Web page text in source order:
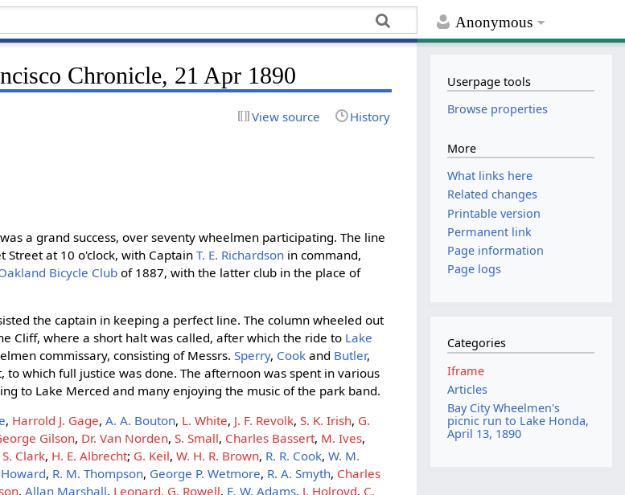
Anonymous
Chronicle, 21 Apr 1890
View source History
was a grand success, over seventy wheelmen participating. The line
Street at 10 o'clock, with CaptainT. E. Richardson in command,
Bicycle Clubof 1887, with the latter club in the place of
the captain in keeping a perfect line. The column wheeled out
Cliff, where a short halt was called, after which the ride to Lake
commissary, consisting of Messrs.Sperry, Cook and Butler,
which full justice was done. The afternoon was spent in various
to Lake Merced and many enjoying the music of the park band.
, Harrold J. Gage,A. A. Bouton, L. White, J. F. Revolk,S. K. Irish, G.
Gilson, Dr. Van Norden,S. Small, Charles Bassert, M. Ives,
S. Clark, H. E. Albrecht; G. Keil,W. H. R. Brown, R. R. Cook,W. M.
, R. M. Thompson, George P. Wetmore, R. A. Smyth, Charles
,Allan Marshall, Leonard. G. Rowell, E. W. Adams, J. Holroyd, C.
Userpage tools
Browse properties
More
What links here
Related changes
Printable version
Permanent link
Page information
Page logs
Categories
Iframe
Articles
Bay City Wheelmen's
picnic run to Lake Honda,
April 13, 1890